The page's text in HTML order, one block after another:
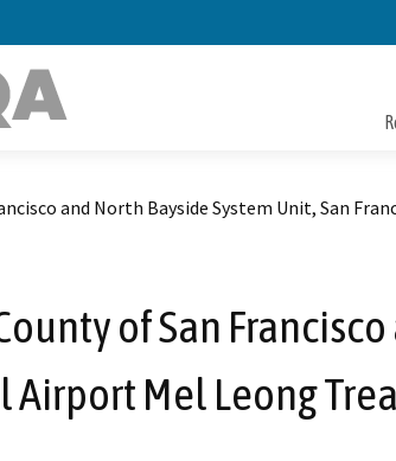
and North Bayside System Unit, San
of San
Mel Leong